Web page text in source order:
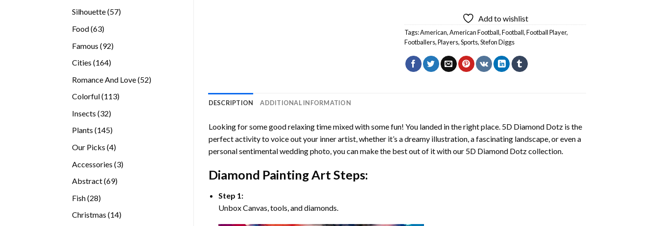
Silhouette 5757
Food 6363
Famous 9292
Cities 164164
Romance And Love 5252
Colorful 113113
Insects 3232
products
Plants 145145
Our Picks 44
Accessories 33
Abstract 6969
Fish 2828
products
Christmas 1414
Add to wishlist
Tags:American,American Football,Football,Football Player,
Footballers,Players,Sports,Stefon Diggs
DESCRIPTION ADDITIONAL INFORMATION
Looking for some good relaxing time mixed with some fun! You landed in the right place. 5D Diamond Dotz is the
perfect activity to voice out your inner artist, whether it’s a dreamy illustration, a fascinating landscape, or even a
personal sentimental wedding photo, you can make the best out of it with our 5D Diamond Dotz collection.
Diamond Painting Art Steps:
Step 1:
Unbox Canvas, tools, and diamonds.